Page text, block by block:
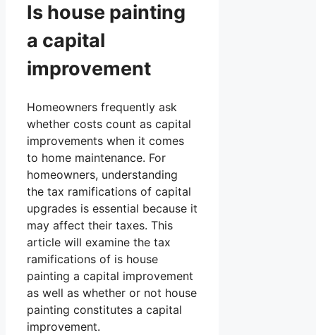
Is house painting
a capital
improvement
Homeowners frequently ask
whether costs count as capital
improvements when it comes
to home maintenance. For
homeowners, understanding
the tax ramifications of capital
upgrades is essential because it
may affect their taxes. This
article will examine the tax
ramifications of is house
painting a capital improvement
as well as whether or not house
painting constitutes a capital
improvement.